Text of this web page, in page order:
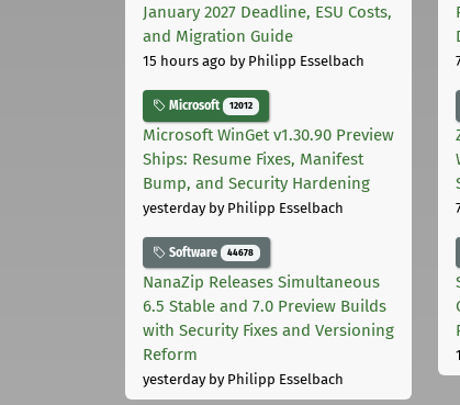
January 2027 Deadline, ESU Costs,
and Migration Guide
15 hours ago by Philipp Esselbach
Microsoft 12012
Microsoft WinGet v1.30.90 Preview
Ships: Resume Fixes, Manifest
Bump, and Security Hardening
yesterdayby Philipp Esselbach
Software 44678
NanaZip Releases Simultaneous
6.5 Stable and 7.0 Preview Builds
with Security Fixes and Versioning
Reform
yesterdayby Philipp Esselbach